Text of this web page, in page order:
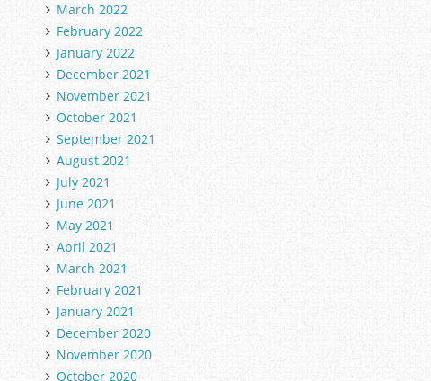
March 2022
February 2022
January 2022
December 2021
November 2021
October 2021
September 2021
August 2021
July 2021
June 2021
May 2021
April 2021
March 2021
February 2021
January 2021
December 2020
November 2020
October 2020